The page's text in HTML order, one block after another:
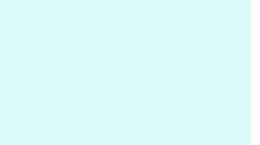
Process
Patients